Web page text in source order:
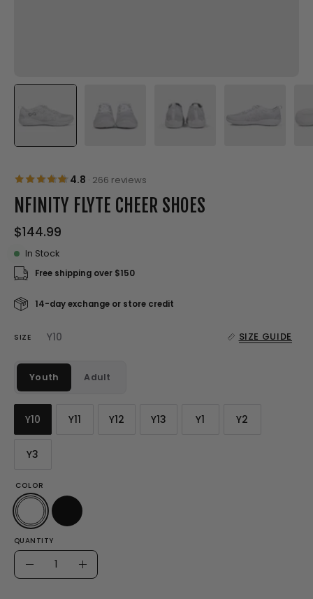
4.8 · 266 reviews
NFINITY FLYTE CHEER SHOES
$144.99
In Stock
Free shipping over $150
14-day exchange or store credit
SIZE Y10 SIZE GUIDE
Youth Adult
Y10 Y11 Y12 Y13 Y1 Y2
Y3
COLOR
QUANTITY
Quantity
DecreaseIncrease